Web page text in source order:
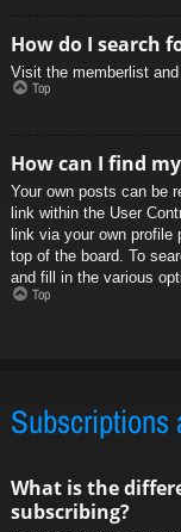
How do I search
Visit the memberlist and
Top
How can I find
Your own posts can be
link within the User
link via your own profile
top of the board. To
and fill in the various
Top
Subscriptions
What is the
subscribing?